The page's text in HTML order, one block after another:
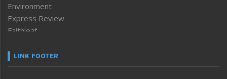
Environment
Express Review
Faithleaf
Frontpage
LINK FOOTER